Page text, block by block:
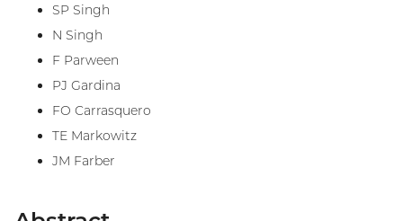
SP Singh
N Singh
F Parween
PJ Gardina
FO Carrasquero
TE Markowitz
JM Farber